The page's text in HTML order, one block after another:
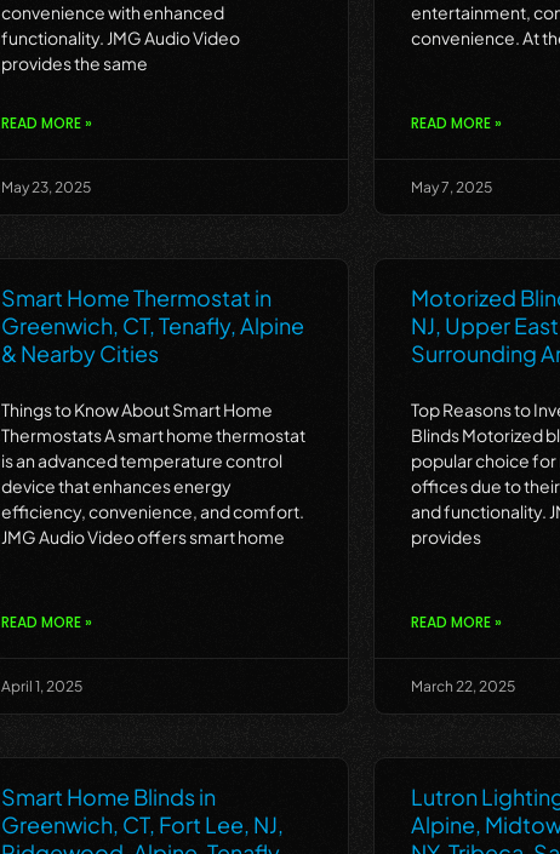
convenience with enhanced
functionality. JMG Audio Video
provides the same
READ MORE »
May 23, 2025
entertainment,
convenience. At
READ MORE »
May 7, 2025
Smart Home Thermostat in
Greenwich, CT, Tenafly, Alpine
& Nearby Cities
Things to Know About Smart Home
Thermostats A smart home thermostat
is an advanced temperature control
device that enhances energy
efficiency, convenience, and comfort.
JMG Audio Video offers smart home
READ MORE »
April 1, 2025
Motorized
NJ, Upper
Surrounding
Top Reasons to
Blinds Motorized
popular choice
offices due to
and functionality.
provides
READ MORE »
March 22, 2025
Smart Home Blinds in
Greenwich, CT, Fort Lee, NJ,
Lutron
Alpine,